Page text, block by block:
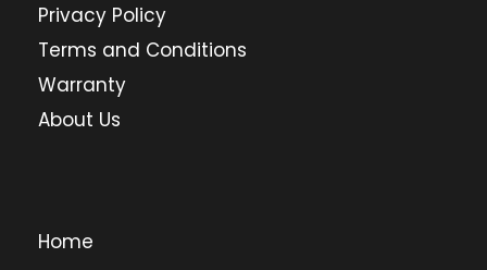
Privacy Policy
Terms and Conditions
Warranty
About Us
Home